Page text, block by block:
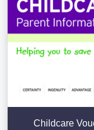
Childcare